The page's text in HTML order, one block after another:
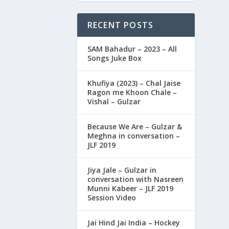
RECENT POSTS
SAM Bahadur – 2023 – All
Songs Juke Box
Khufiya (2023) – Chal Jaise
Ragon me Khoon Chale –
Vishal – Gulzar
Because We Are – Gulzar &
Meghna in conversation –
JLF 2019
Jiya Jale – Gulzar in
conversation with Nasreen
Munni Kabeer – JLF 2019
Session Video
Jai Hind Jai India – Hockey